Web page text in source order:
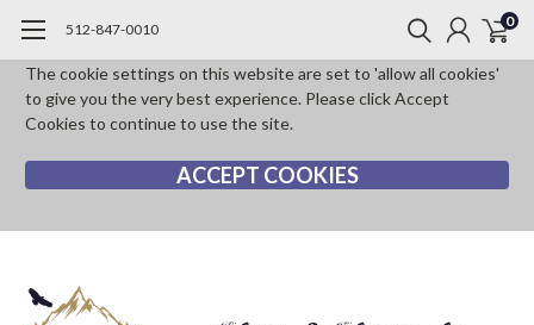
The cookie settings on this website are set to 'allow all cookies'
to give you the very best experience. Please click Accept
Cookies to continue to use the site.
ACCEPT COOKIES
512-847-0010 0